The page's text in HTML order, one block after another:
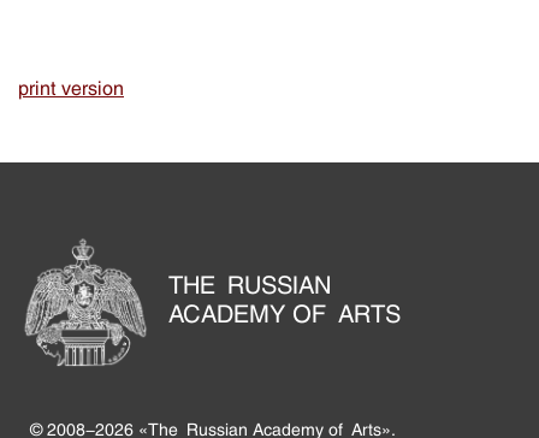
print version
THE RUSSIAN
ACADEMY OF ARTS
© 2008-2026 «The Russian Academy of Arts».